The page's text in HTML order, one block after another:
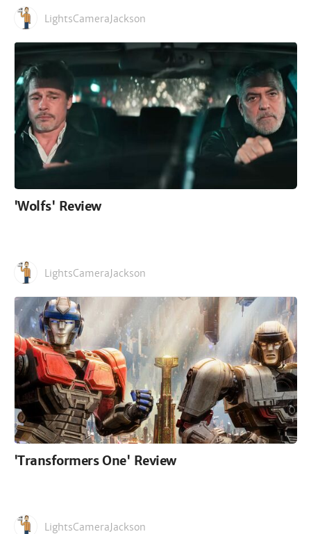
LightsCameraJackson
'Wolfs' Review
LightsCameraJackson
'Transformers One' Review
LightsCameraJackson